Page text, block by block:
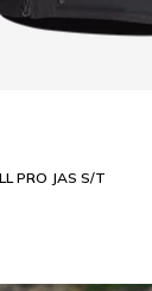
PRO JAS S/T